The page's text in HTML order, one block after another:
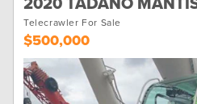
2020 TADANO
Telecrawler For Sale
$500,000